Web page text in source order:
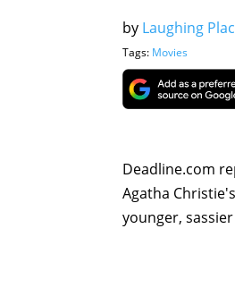
by Laughing
Tags: Movies
Deadline.com
Agatha
younger,